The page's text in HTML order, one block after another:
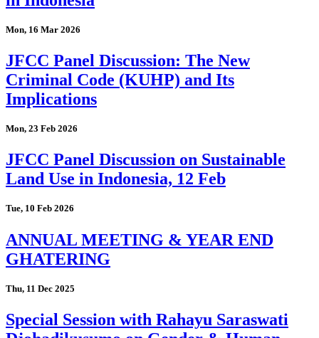
Mon, 16 Mar 2026
JFCC Panel Discussion: The New
Criminal Code (KUHP) and Its
Implications
Mon, 23 Feb 2026
JFCC Panel Discussion on Sustainable
Land Use in Indonesia, 12 Feb
Tue, 10 Feb 2026
ANNUAL MEETING & YEAR END
GHATERING
Thu, 11 Dec 2025
Special Session with Rahayu Saraswati